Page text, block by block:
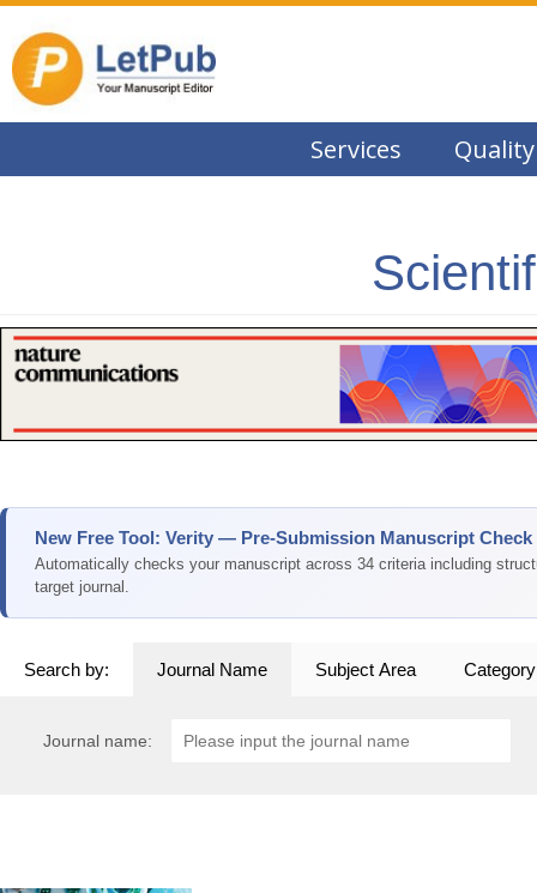
Services Quality
New Free Tool: Verity — Pre-Submission Manuscript Check
Automatically checks your manuscript across 34 criteria including
target journal.
Search by: Journal Name Subject Area Category
Journal name: